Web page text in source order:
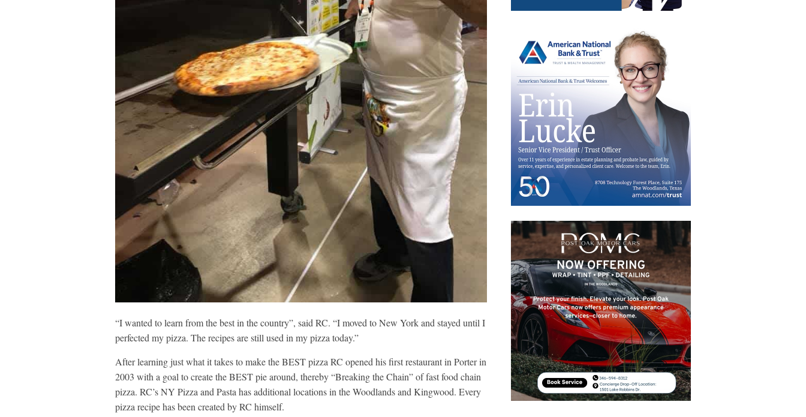
“I wanted to learn from the best in the country”, said RC. “I moved to New York and stayed until I
perfected my pizza. The recipes are still used in my pizza today.”
After learning just what it takes to make the BEST pizza RC opened his first restaurant in Porter in
2003 with a goal to create the BEST pie around, thereby “Breaking the Chain” of fast food chain
pizza. RC’s NY Pizza and Pasta has additional locations in the Woodlands and Kingwood. Every
pizza recipe has been created by RC himself.